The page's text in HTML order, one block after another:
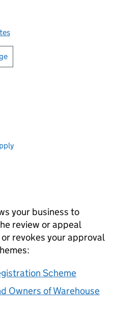
your business to
review or appeal
revokes your approval
Scheme
Owners of Warehouse